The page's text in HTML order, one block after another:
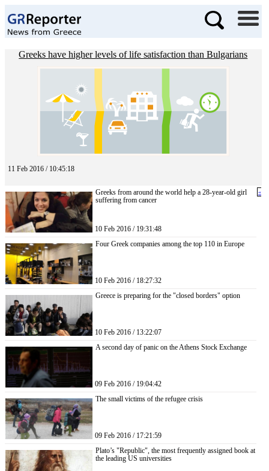
Greeks have higher levels of life satisfaction than Bulgarians
11 Feb 2016 / 10:45:18
Greeks from around the world help a 28-year-old girl
suffering from cancer
10 Feb 2016 / 19:31:48
Four Greek companies among the top 110 in Europe
10 Feb 2016 / 18:27:32
Greece is preparing for the "closed borders" option
10 Feb 2016 / 13:22:07
A second day of panic on the Athens Stock Exchange
09 Feb 2016 / 19:04:42
The small victims of the refugee crisis
09 Feb 2016 / 17:21:59
Plato’s "Republic", the most frequently assigned book at
the leading US universities
«